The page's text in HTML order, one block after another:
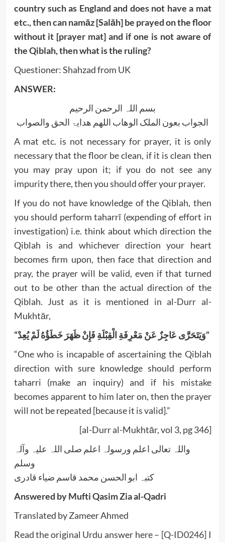
country such as England and does not have a mat
etc., then can namāz [Salāh] be prayed on the floor
without it [prayer mat] and if one is not aware of
the Qiblah, then what is the ruling?
Questioner: Shahzad from UK
ANSWER:
بسم اللہ الرحمن الرحیم
الجواب بعون الملک الوھاب اللھم ھدایۃ الحق والصواب
A mat etc. is not necessary for prayer, it is only
necessary that the floor be clean, if it is clean then
you may pray upon it; if you do not see any
impurity there, then you should offer your prayer.
If you do not have knowledge of the Qiblah, then
you should perform taharrī (expending of effort in
investigation) i.e. think about which direction the
Qiblah is and whichever direction your heart
becomes firm upon, then face that direction and
pray, the prayer will be valid, even if that turned
out to be other than the actual direction of the
Qiblah. Just as it is mentioned in al-Durr al-
Mukhtār,
“وَيَتَحَرَّى عَاجِزٌ عَنْ مَعْرِفَةِ الْقِبْلَةِ فَإِنْ ظَهَرَ خَطَؤُهُ لَمْ يُعِدْ“
“One who is incapable of ascertaining the Qiblah
direction with sure knowledge should perform
taharri (make an inquiry) and if his mistake
becomes apparent to him later on, then the prayer
will not be repeated [because it is valid].”
[al-Durr al-Mukhtār, vol 3, pg 346]
واللہ تعالی اعلم ورسولہ اعلم صلی اللہ علیہ وآلہ
وسلم
کتبہ ابو الحسن محمد قاسم ضیاء قادری
Answered by Mufti Qasim Zia al-Qadri
Translated by Zameer Ahmed
Read the original Urdu answer here – [Q-ID0246] I